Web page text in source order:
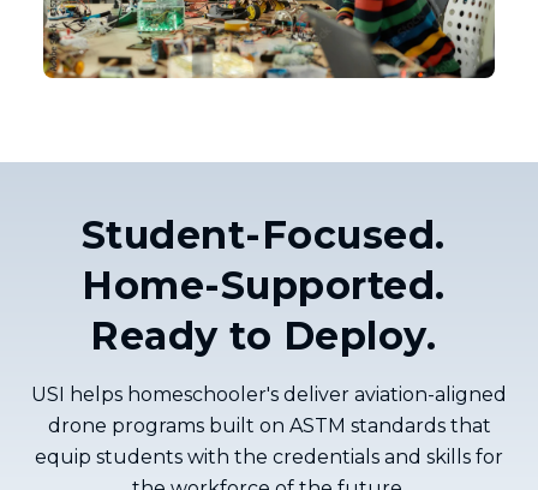
Student-Focused.
Home-Supported.
Ready to Deploy.
USI helps homeschooler's deliver aviation-aligned
drone programs built on ASTM standards that
equip students with the credentials and skills for